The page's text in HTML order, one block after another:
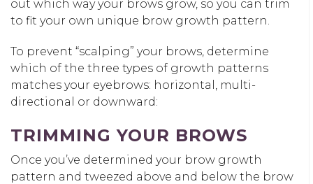
out which way your brows grow, so you can trim
to fit your own unique brow growth pattern.
To prevent “scalping” your brows, determine
which of the three types of growth patterns
matches your eyebrows: horizontal, multi-
directional or downward:
TRIMMING YOUR BROWS
Once you’ve determined your brow growth
pattern and tweezed above and below the brow